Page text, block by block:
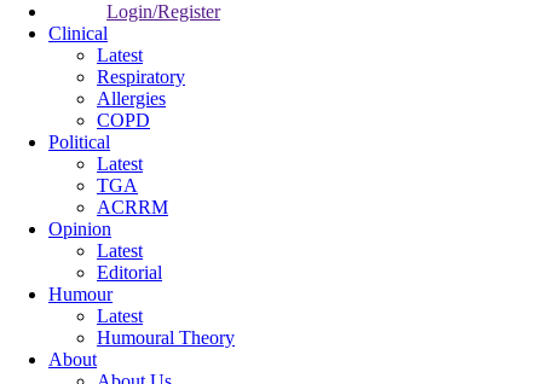
Login/Register
Clinical
Latest
Respiratory
Allergies
COPD
Political
Latest
TGA
ACRRM
Opinion
Latest
Editorial
Humour
Latest
Humoural Theory
About